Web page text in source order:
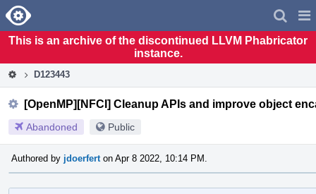
Home
This is an archive of the discontinued LLVM Phabricator
instance.
D123443
[OpenMP][NFCI] Cleanup APIs and improve object
Abandoned Public
Authored by jdoerfert on Apr 8 2022, 10:14 PM.